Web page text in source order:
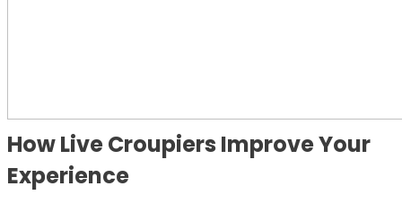
How Live Croupiers Improve Your
Experience